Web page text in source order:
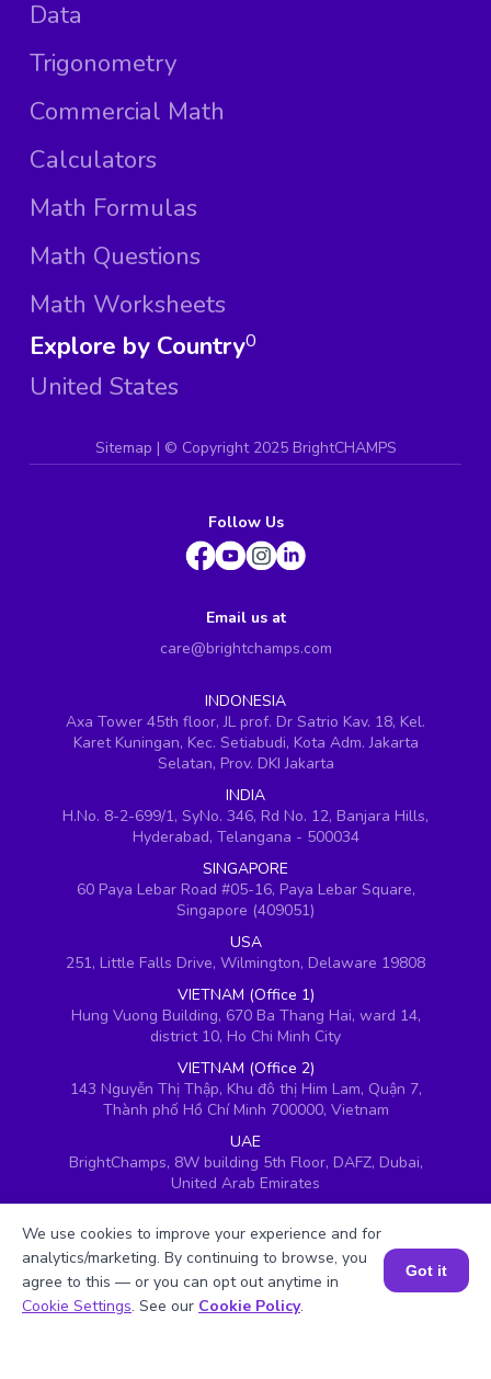
Data
Trigonometry
Commercial Math
Calculators
Math Formulas
Math Questions
Math Worksheets
Explore by Country
United States
0
Sitemap | © Copyright 2025 BrightCHAMPS
Follow Us
Email us at
care@brightchamps.com
INDONESIA
Axa Tower 45th floor, JL prof. Dr Satrio Kav. 18, Kel.
Karet Kuningan, Kec. Setiabudi, Kota Adm. Jakarta
Selatan, Prov. DKI Jakarta
INDIA
H.No. 8-2-699/1, SyNo. 346, Rd No. 12, Banjara Hills,
Hyderabad, Telangana - 500034
SINGAPORE
60 Paya Lebar Road #05-16, Paya Lebar Square,
Singapore (409051)
USA
251, Little Falls Drive, Wilmington, Delaware 19808
VIETNAM (Office 1)
Hung Vuong Building, 670 Ba Thang Hai, ward 14,
district 10, Ho Chi Minh City
VIETNAM (Office 2)
143 Nguyễn Thị Thập, Khu đô thị Him Lam, Quận 7,
Thành phố Hồ Chí Minh 700000, Vietnam
UAE
BrightChamps, 8W building 5th Floor, DAFZ, Dubai,
United Arab Emirates
Ground floor, Redwood House, Brotherswood Court,
Almondsbury Business Park, Bristol, BS32 4QW,
United Kingdom
Book a Session for FREE
We use cookies to improve your experience and for
analytics/marketing. By continuing to browse, you
agree to this — or you can opt out anytime in
Cookie Settings. See our Cookie Policy.
Got it